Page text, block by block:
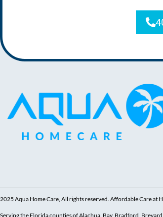
2025 Aqua Home Care, All rights reserved. Affordable Care at
Serving the Florida counties of Alachua, Bay, Bradford,